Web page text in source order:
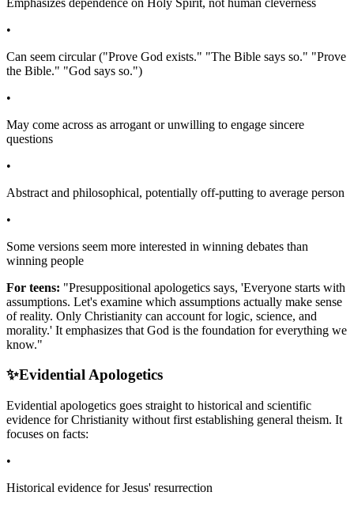
•
Can seem circular ("Prove God exists." "The Bible says so." "Prove
the Bible." "God says so.")
•
May come across as arrogant or unwilling to engage sincere
questions
•
Abstract and philosophical, potentially off-putting to average person
•
Some versions seem more interested in winning debates than
winning people
For teens: "Presuppositional apologetics says, 'Everyone starts with
assumptions. Let's examine which assumptions actually make sense
of reality. Only Christianity can account for logic, science, and
morality.' It emphasizes that God is the foundation for everything we
know."
✨Evidential Apologetics
Evidential apologetics goes straight to historical and scientific
evidence for Christianity without first establishing general theism. It
focuses on facts:
•
Historical evidence for Jesus' resurrection